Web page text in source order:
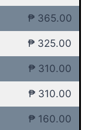
₱ 365.00
₱ 325.00
₱ 310.00
₱ 310.00
₱ 160.00